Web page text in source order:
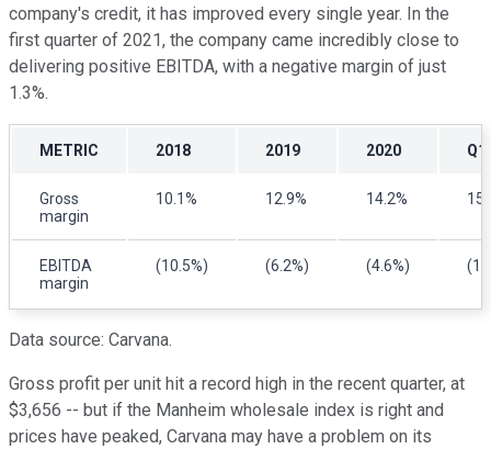
company's credit, it has improved every single year. In the
first quarter of 2021, the company came incredibly close to
delivering positive EBITDA, with a negative margin of just
1.3%.
METRIC 2018 2019 2020 Q1
Gross
margin
10.1% 12.9% 14.2%
EBITDA
margin
(10.5%) (6.2%) (4.6%)
Data source: Carvana.
Gross profit per unit hit a record high in the recent quarter, at
$3,656 -- but if the Manheim wholesale index is right and
prices have peaked, Carvana may have a problem on its